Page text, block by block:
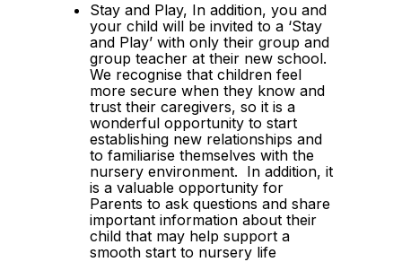
Stay and Play, In addition, you and
your child will be invited to a ‘Stay
and Play’ with only their group and
group teacher at their new school.
We recognise that children feel
more secure when they know and
trust their caregivers, so it is a
wonderful opportunity to start
establishing new relationships and
to familiarise themselves with the
nursery environment.  In addition, it
is a valuable opportunity for
Parents to ask questions and share
important information about their
child that may help support a
smooth start to nursery life